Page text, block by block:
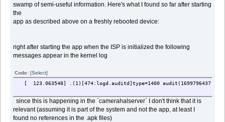
swamp of semi-useful information. Here's what I found so far after starting
the
app as described above on a freshly rebooted device:
right after starting the app when the ISP is initialized the following
messages appear in the kernel log
Code:[Select]
[ 123.063548] .(1)[474:logd.auditd]type=1400
since this is happening in the `camerahalserver` I don't think that it is
relevant (assuming it is part of the system and not the app, at least I
found no references in the .apk files)